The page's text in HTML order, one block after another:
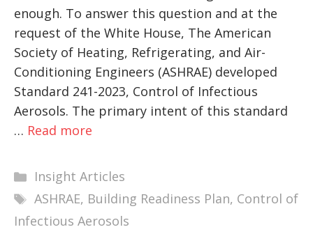
enough. To answer this question and at the
request of the White House, The American
Society of Heating, Refrigerating, and Air-
Conditioning Engineers (ASHRAE) developed
Standard 241-2023, Control of Infectious
Aerosols. The primary intent of this standard
… Read more
Categories
Insight Articles
Tags
ASHRAE, Building Readiness Plan, Control of
Infectious Aerosols